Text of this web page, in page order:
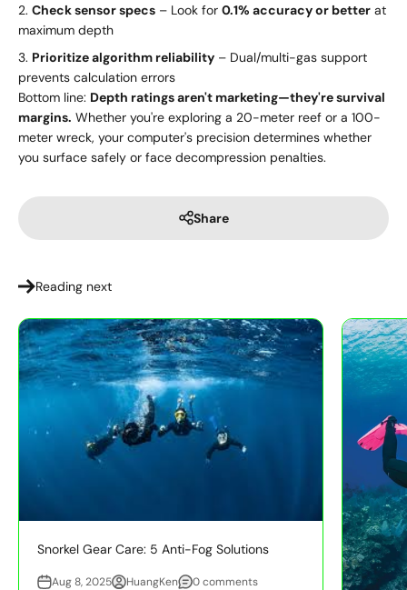
Check sensor specs – Look for 0.1% accuracy or better at
maximum depth
Prioritize algorithm reliability – Dual/multi-gas support
prevents calculation errors
Bottom line: Depth ratings aren't marketing—they're survival
margins. Whether you're exploring a 20-meter reef or a 100-
meter wreck, your computer's precision determines whether
you surface safely or face decompression penalties.
Share
Reading next
Snorkel Gear Care: 5 Anti-Fog Solutions
Aug 8, 2025 HuangKen 0 comments